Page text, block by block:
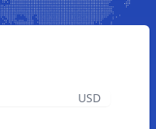
USD